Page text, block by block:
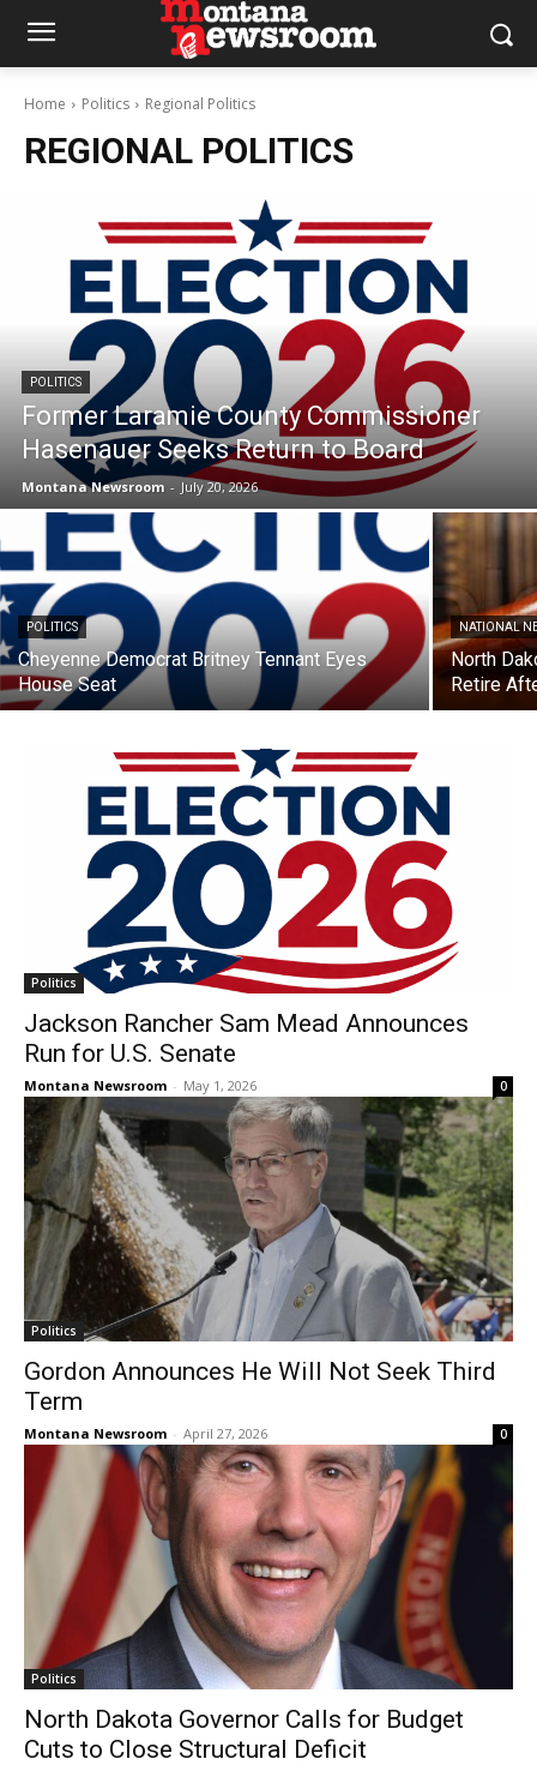
Home Politics Regional Politics
REGIONAL POLITICS
POLITICS
Former Laramie County Commissioner
Hasenauer Seeks Return to Board
Montana Newsroom - July 20, 2026
POLITICS
Cheyenne Democrat Britney Tennant Eyes
House Seat
NATIONAL
North
Retire
Politics
Jackson Rancher Sam Mead Announces
Run for U.S. Senate
Montana Newsroom - May 1, 2026 0
Politics
Gordon Announces He Will Not Seek Third
Term
Montana Newsroom - April 27, 2026 0
Politics
North Dakota Governor Calls for Budget
Cuts to Close Structural Deficit